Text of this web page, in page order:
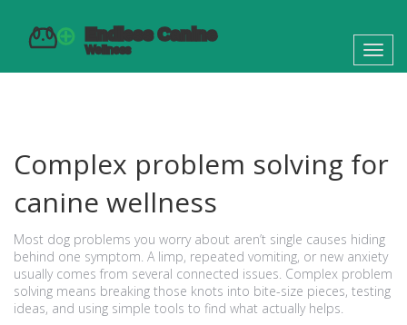
Complex problem solving for
canine wellness
Most dog problems you worry about aren’t single causes hiding
behind one symptom. A limp, repeated vomiting, or new anxiety
usually comes from several connected issues. Complex problem
solving means breaking those knots into bite-size pieces, testing
ideas, and using simple tools to find what actually helps.